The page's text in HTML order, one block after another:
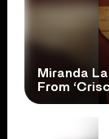
Miranda
From